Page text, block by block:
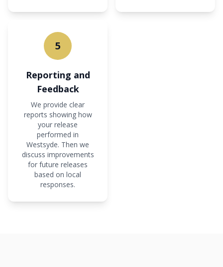
5
Reporting and
Feedback
We provide clear
reports showing how
your release
performed in
Westsyde. Then we
discuss improvements
for future releases
based on local
responses.